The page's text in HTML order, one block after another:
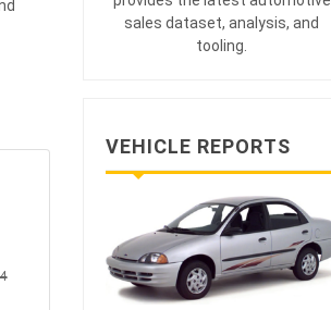
sales dataset, analysis, and
tooling
VEHICLE REPORTS